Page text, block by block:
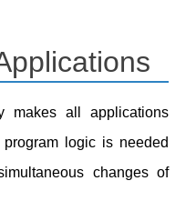
makes all applications
logic is needed
changes of